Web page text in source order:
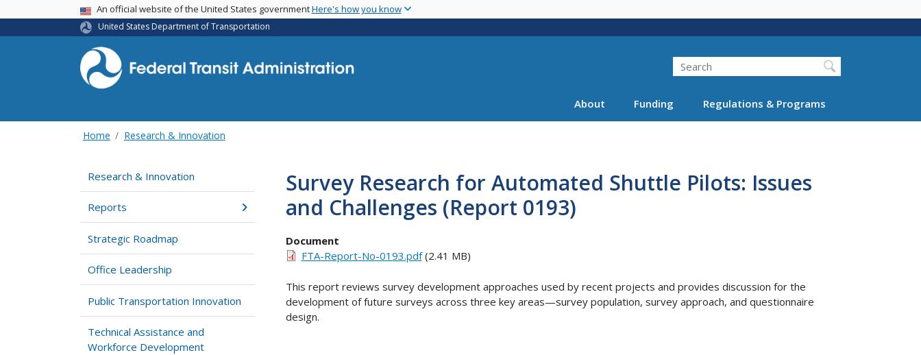
main
USA BannerAn official website of the United States governmentHere's how you know
United States Department of Transportation
Search
About Funding Regulations & Programs
Home Research & Innovation
Research & Innovation
Reports
Strategic Roadmap
Office Leadership
Public Transportation Innovation
Technical Assistance and
Workforce Development
Survey Research for Automated Shuttle Pilots: Issues
and Challenges (Report 0193)
Document
FTA-Report-No-0193.pdf(2.41 MB)
This report reviews survey development approaches used by recent projects and provides discussion for the
development of future surveys across three key areas—survey population, survey approach, and questionnaire
design.